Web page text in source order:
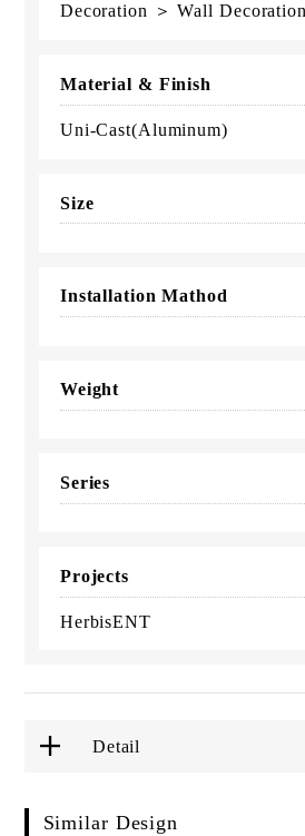
Decoration ＞ Wall Decoration
Material & Finish
Uni-Cast(Aluminum)
Size
Installation Mathod
Weight
Series
Projects
HerbisENT
Detail
Similar Design